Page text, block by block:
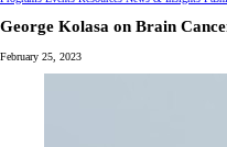
George Kolasa on Brain
February 25, 2023